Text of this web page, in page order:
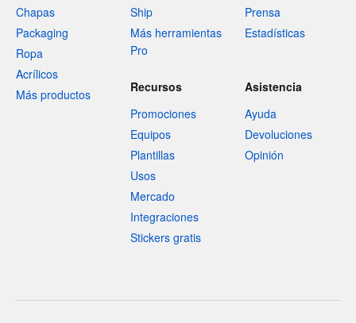
Chapas
Packaging
Ropa
Acrílicos
Más productos
Ship
Más herramientas
Pro
Prensa
Estadísticas
Recursos
Promociones
Equipos
Plantillas
Usos
Mercado
Integraciones
Stickers gratis
Asistencia
Ayuda
Devoluciones
Opinión